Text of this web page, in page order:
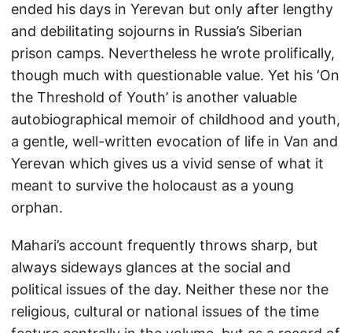
ended his days in Yerevan but only after lengthy
and debilitating sojourns in Russia’s Siberian
prison camps. Nevertheless he wrote prolifically,
though much with questionable value. Yet his ‘On
the Threshold of Youth’ is another valuable
autobiographical memoir of childhood and youth,
a gentle, well-written evocation of life in Van and
Yerevan which gives us a vivid sense of what it
meant to survive the holocaust as a young
orphan.
Mahari’s account frequently throws sharp, but
always sideways glances at the social and
political issues of the day. Neither these nor the
religious, cultural or national issues of the time